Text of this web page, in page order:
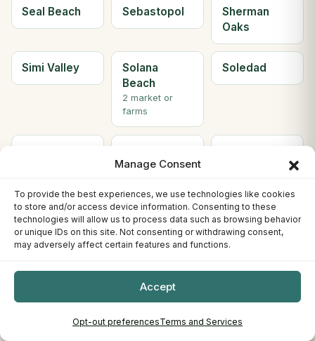
Manage Consent
To provide the best experiences, we use technologies like cookies
to store and/or access device information. Consenting to these
technologies will allow us to process data such as browsing behavior
or unique IDs on this site. Not consenting or withdrawing consent,
may adversely affect certain features and functions.
Accept
Opt-out preferencesTerms and Services
Seal Beach Sebastopol
Sherman
Oaks
Simi Valley
Solana
Beach
2 market or
farms
Soledad
2 market or
South Lake
Tahoe
3 market or
South
Pasadena
Ste H
Berkeley
Ste. C
Stockton
4 market or
farms
Sunnyvale